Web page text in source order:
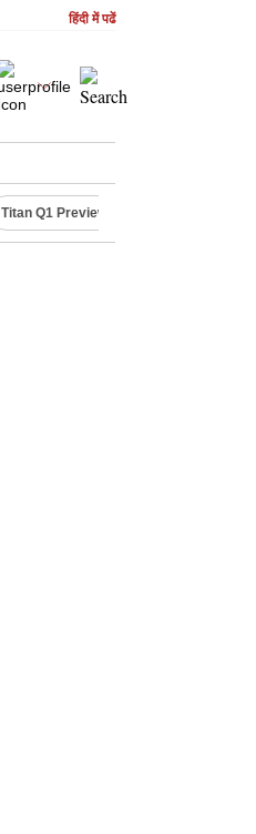
हिंदी में पढें
Titan Q1 Preview